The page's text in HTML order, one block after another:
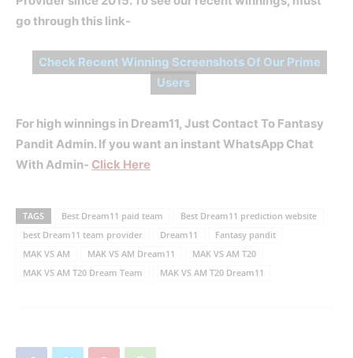
go through this link-
Check Recent Winning Screenshots Of Our Prime
Users
For high winnings in Dream11, Just Contact To Fantasy
Pandit Admin. If you want an instant WhatsApp Chat
With Admin- Click Here
TAGS Best Dream11 paid team
Best Dream11 prediction website
best Dream11 team provider
Dream11
Fantasy pandit
MAK VS AM
MAK VS AM Dream11
MAK VS AM T20
MAK VS AM T20 Dream Team
MAK VS AM T20 Dream11